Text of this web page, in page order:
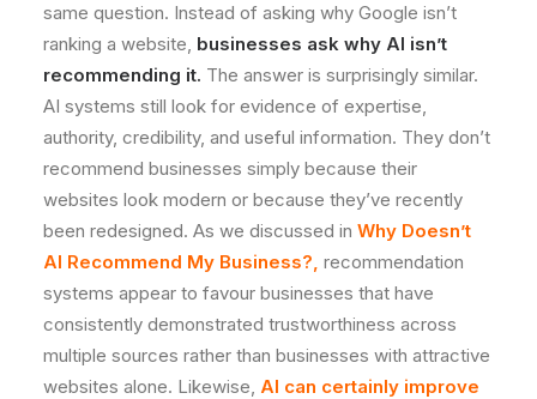
same question. Instead of asking why Google isn’t
ranking a website, businesses ask why AI isn’t
recommending it. The answer is surprisingly similar.
AI systems still look for evidence of expertise,
authority, credibility, and useful information. They don’t
recommend businesses simply because their
websites look modern or because they’ve recently
been redesigned. As we discussed in Why Doesn’t
AI Recommend My Business?, recommendation
systems appear to favour businesses that have
consistently demonstrated trustworthiness across
multiple sources rather than businesses with attractive
websites alone. Likewise, AI can certainly improve